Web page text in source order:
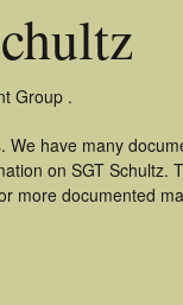
Group .
have many
on SGT Schultz.
more documented